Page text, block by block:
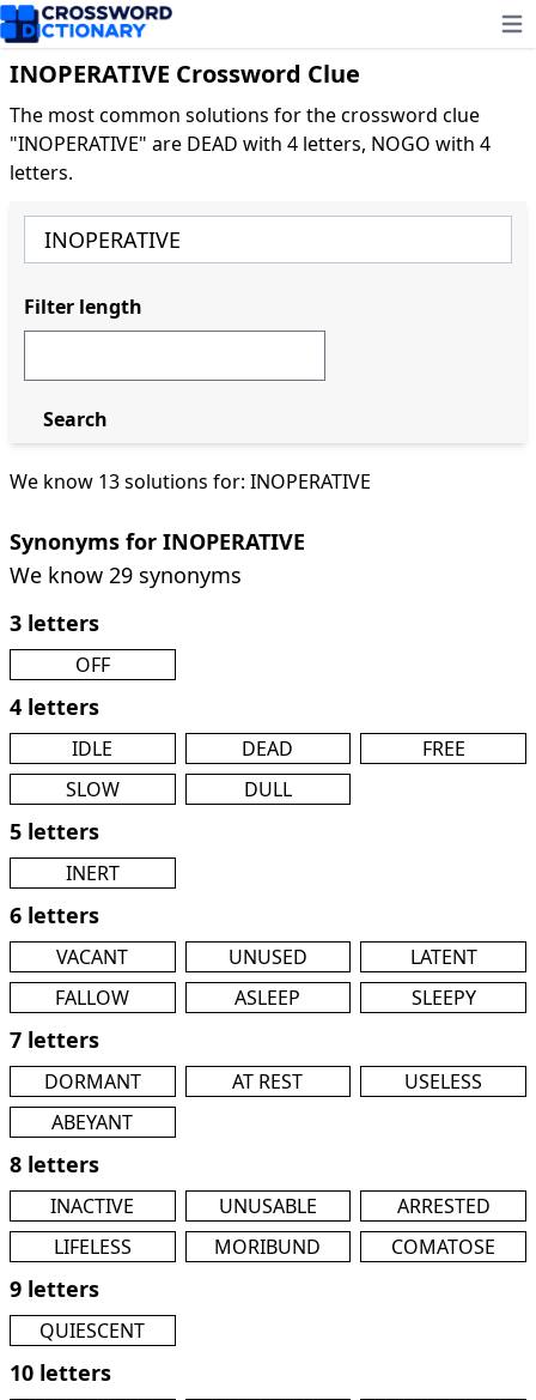
INOPERATIVE Crossword Clue
The most common solutions for the crossword clue
"INOPERATIVE" are DEAD with 4 letters, NOGO with 4
letters.
We know 13 solutions for: INOPERATIVE
Synonyms for INOPERATIVE
We know 29 synonyms
3 letters
OFF
4 letters
IDLE DEAD
FREE
SLOW
DULL
5 letters
INERT
6 letters
VACANT UNUSED
LATENT
FALLOW
ASLEEP SLEEPY
7 letters
DORMANT AT REST
USELESS
ABEYANT
8 letters
INACTIVE UNUSABLE
ARRESTED
LIFELESS
MORIBUND COMATOSE
9 letters
QUIESCENT
10 letters
Filter length
Search